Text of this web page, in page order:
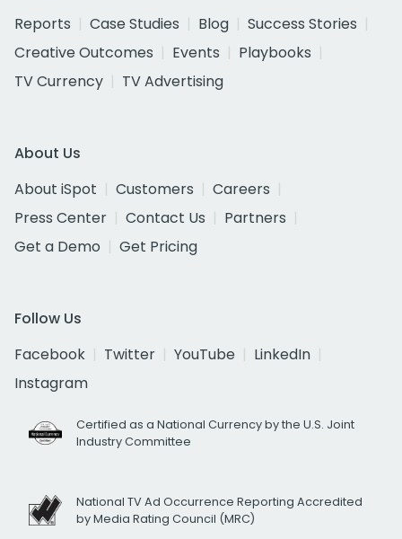
Reports
Case Studies Blog
Success Stories
Creative Outcomes
Events
Playbooks
TV Currency
TV Advertising
About Us
About iSpot
Customers
Careers
Press Center
Contact Us
Partners
Get a Demo
Get Pricing
Follow Us
Facebook
Twitter YouTube
LinkedIn
Instagram
Certified as a National Currency by the U.S. Joint
Industry Committee
National TV Ad Occurrence Reporting Accredited
by Media Rating Council (MRC)